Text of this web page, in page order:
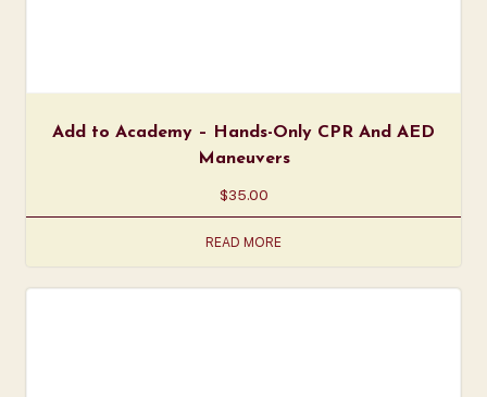
Add to Academy – Hands-Only CPR And AED
Maneuvers
$35.00
READ MORE